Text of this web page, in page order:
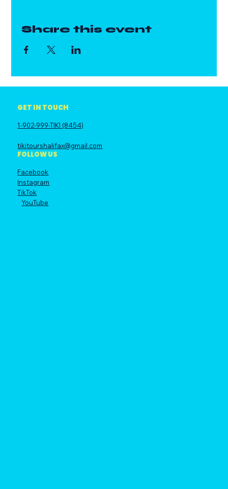
Share this event
GET IN TOUCH
1-902-999-TIKI (8454)
tikitourshalifax@gmail.com
FOLLOW US
Facebook
Instagram
TikTok
YouTube